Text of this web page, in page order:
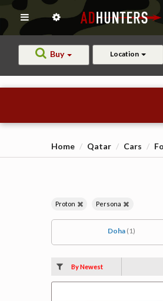
Buy Location
Home Qatar Cars
Proton Persona
Doha (1)
By Newest